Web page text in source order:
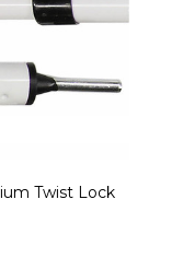
Twist Lock